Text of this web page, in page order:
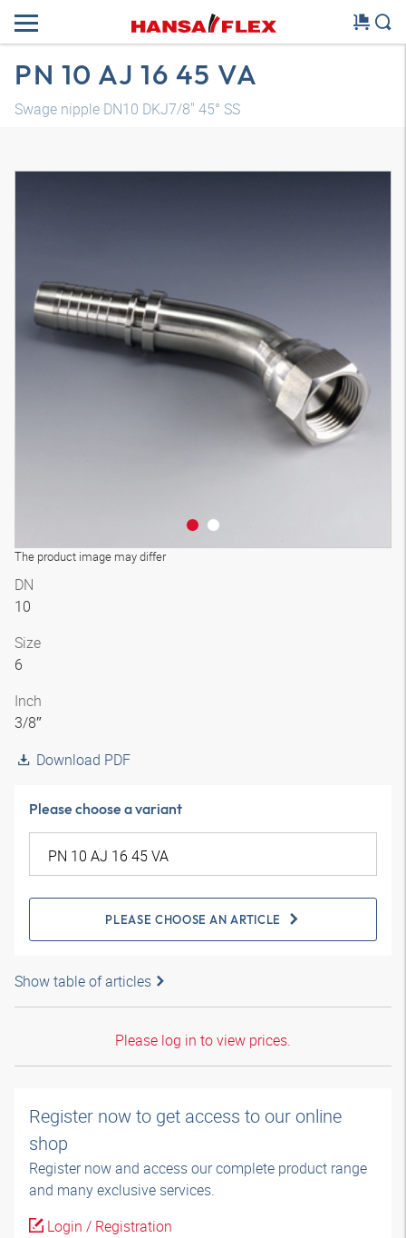
PN 10 AJ 16 45 VA
Swage nipple DN10 DKJ7/8" 45° SS
The product image may differ
DN
10
Size
6
Inch
3/8″
Download PDF
Please choose a variant
PLEASE CHOOSE AN ARTICLE
Show table of articles
Please log in to view prices.
Register now to get access to our online
shop
Register now and access our complete product range
and many exclusive services.
Login / Registration